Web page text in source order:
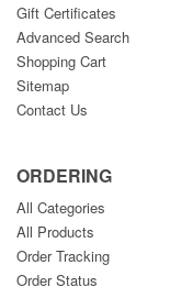
Gift Certificates
Advanced Search
Shopping Cart
Sitemap
Contact Us
ORDERING
All Categories
All Products
Order Tracking
Order Status